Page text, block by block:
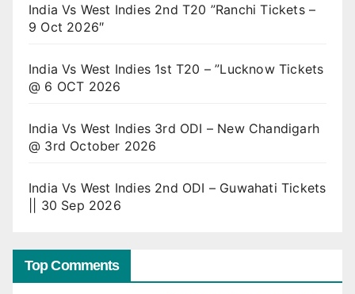
India Vs West Indies 2nd T20 ”Ranchi Tickets –
9 Oct 2026″
India Vs West Indies 1st T20 – ”Lucknow Tickets
@ 6 OCT 2026
India Vs West Indies 3rd ODI – New Chandigarh
@ 3rd October 2026
India Vs West Indies 2nd ODI – Guwahati Tickets
|| 30 Sep 2026
Top Comments